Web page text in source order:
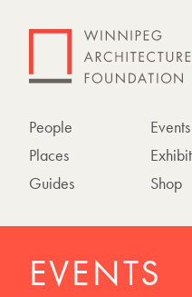
People
Places
Guides
Events
Shop
EVENTS